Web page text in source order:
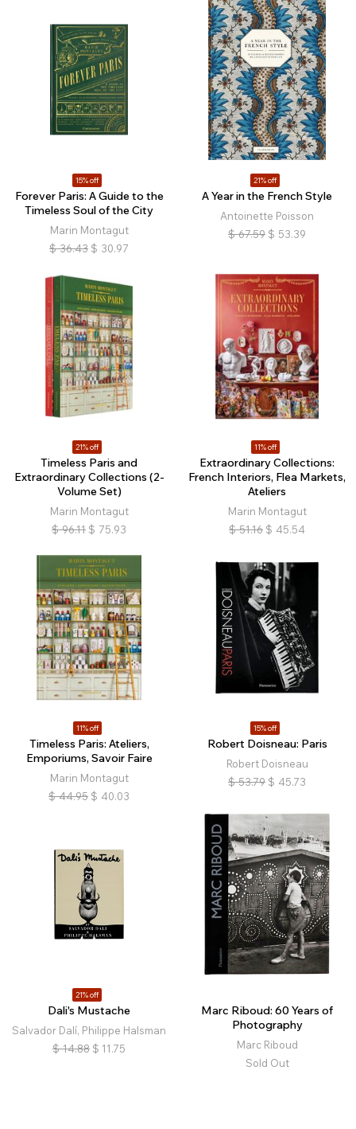
15% off
Forever Paris: A Guide to the
Timeless Soul of the City
Marin Montagut
$ 36.43 $ 30.97
21% off
A Year in the French Style
Antoinette Poisson
$ 67.59 $ 53.39
21% off
Timeless Paris and
Extraordinary Collections (2-
Volume Set)
Marin Montagut
$ 96.11 $ 75.93
11% off
Extraordinary Collections:
French Interiors, Flea Markets,
Ateliers
Marin Montagut
$ 51.16 $ 45.54
11% off
Timeless Paris: Ateliers,
Emporiums, Savoir Faire
Marin Montagut
$ 44.95 $ 40.03
15% off
Robert Doisneau: Paris
Robert Doisneau
$ 53.79 $ 45.73
21% off
Dali's Mustache
Salvador Dalí, Philippe Halsman
$ 14.88 $ 11.75
Marc Riboud: 60 Years of
Photography
Marc Riboud
Sold Out